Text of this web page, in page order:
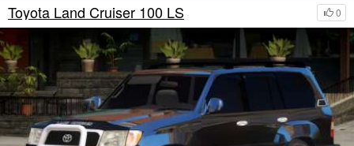
0
Toyota Land Cruiser 100 LS